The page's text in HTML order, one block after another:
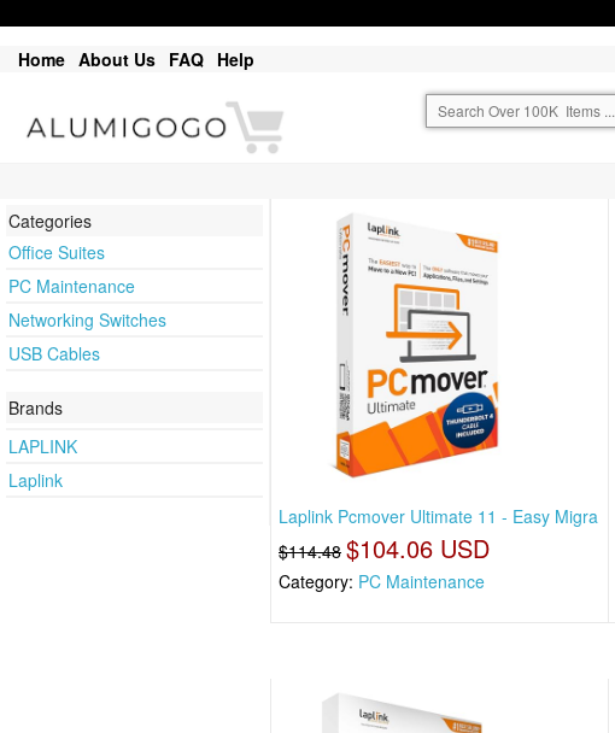
Home About Us FAQ Help
Categories
Office Suites
PC Maintenance
Networking Switches
USB Cables
Brands
LAPLINK
Laplink
Laplink Pcmover Ultimate 11 - Easy Migra
$114.48 $104.06 USD
Category: PC Maintenance